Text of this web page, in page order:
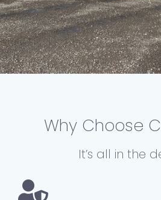
Why Choose
It’s all in the